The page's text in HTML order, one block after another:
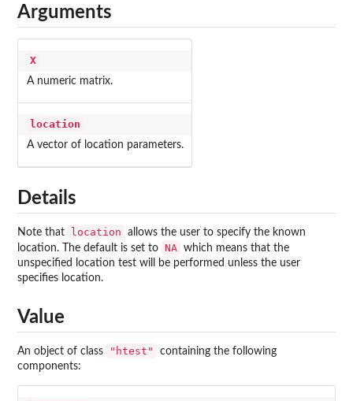
Arguments
X
A numeric matrix.
location
A vector of location parameters.
Details
Note that location
allows the user to specify the known
location. The default is set to NA which means that the
unspecified location test will be performed unless the user
specifies location.
Value
An object of class "htest"
containing the following
components: